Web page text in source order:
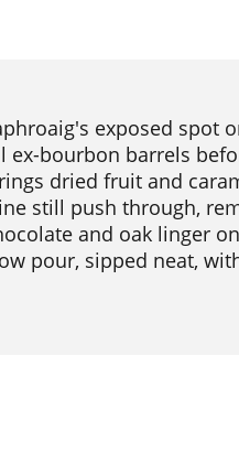
exposed spot
ex-bourbon barrels
dried fruit and
still push through,
and oak linger
pour, sipped neat,